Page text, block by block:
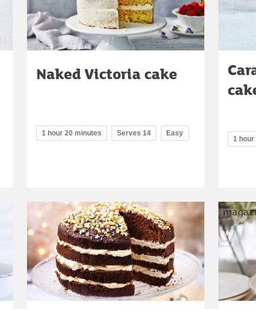
Naked Victoria cake
1 hour 20 minutes Serves 14 Easy
1 hour